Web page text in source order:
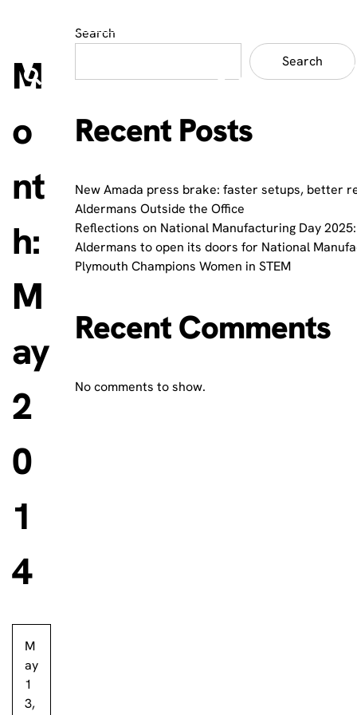
M
o
nt
h:
M
ay
2
0
1
4
M
ay
1
3,
Search
Search
Recent Posts
New Amada press brake: faster setups, better
Aldermans Outside the Office
Reflections on National Manufacturing Day
Aldermans to open its doors for National
Plymouth Champions Women in STEM
Recent Comments
No comments to show.